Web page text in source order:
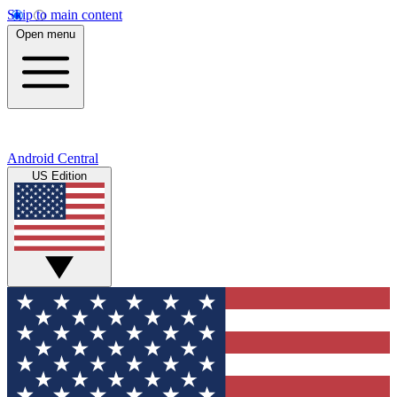
Skip to main content
Open menu
Android Central
US Edition